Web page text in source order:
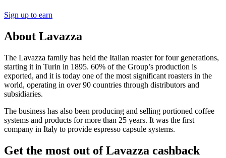
Sign up to earn
About Lavazza
The Lavazza family has held the Italian roaster for four generations,
starting it in Turin in 1895. 60% of the Group’s production is
exported, and it is today one of the most significant roasters in the
world, operating in over 90 countries through distributors and
subsidiaries.
The business has also been producing and selling portioned coffee
systems and products for more than 25 years. It was the first
company in Italy to provide espresso capsule systems.
Get the most out of Lavazza cashback